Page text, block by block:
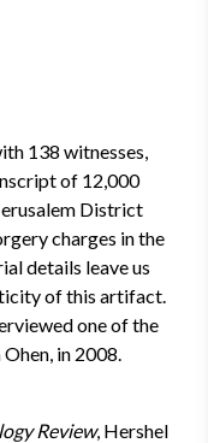
138 witnesses,
of 12,000
District
charges in the
details leave us
of this artifact.
one of the
in 2008.
Review, Hershel